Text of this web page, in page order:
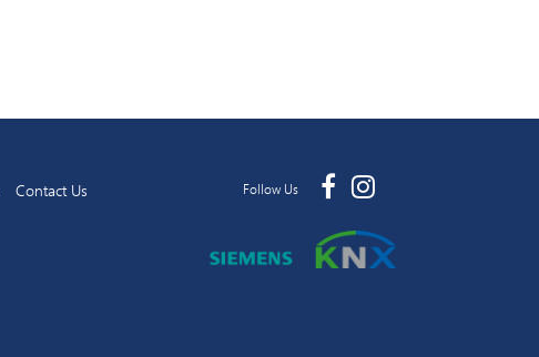
Contact Us Follow Us